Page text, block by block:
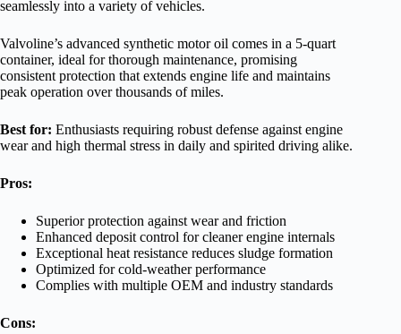
seamlessly into a variety of vehicles.
Valvoline’s advanced synthetic motor oil comes in a 5-quart
container, ideal for thorough maintenance, promising
consistent protection that extends engine life and maintains
peak operation over thousands of miles.
Best for: Enthusiasts requiring robust defense against engine
wear and high thermal stress in daily and spirited driving alike.
Pros:
Superior protection against wear and friction
Enhanced deposit control for cleaner engine internals
Exceptional heat resistance reduces sludge formation
Optimized for cold-weather performance
Complies with multiple OEM and industry standards
Cons: